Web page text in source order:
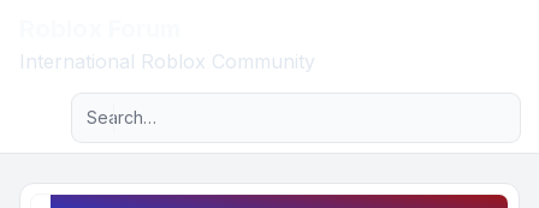
International Roblox Community
Navigation menu
Advanced search